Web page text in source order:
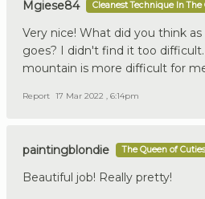
Mgiese84 Cleanest Technique In The
Very nice! What did you think
goes? I didn't find it too
mountain is more difficult for
Report 17 Mar 2022 , 6:14pm
paintingblondie The Queen of Cuties
Beautiful job! Really pretty!